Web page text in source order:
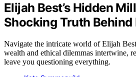
Elijah Best’s Hidden
Shocking Truth Behind
Navigate the intricate world of Elijah
wealth and ethical dilemmas intertwine,
leave you questioning everything.